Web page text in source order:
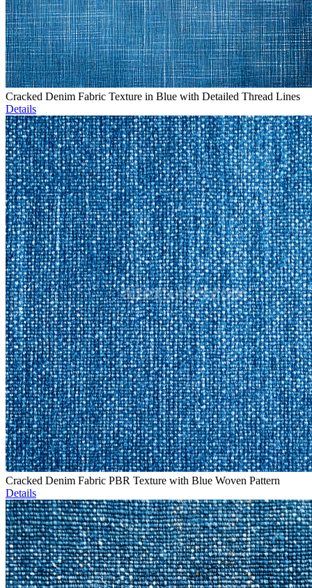
Cracked Denim Fabric Texture in Blue with Detailed Thread Lines
Details
Cracked Denim Fabric PBR Texture with Blue Woven Pattern
Details